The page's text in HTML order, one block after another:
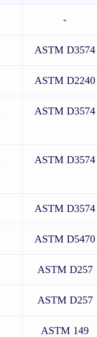
-
ASTM D3574
ASTM D2240
ASTM D3574
ASTM D3574
ASTM D3574
ASTM D5470
ASTM D257
ASTM D257
ASTM 149